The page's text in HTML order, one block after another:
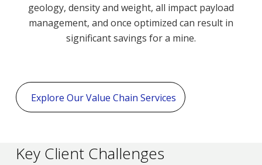
geology, density and weight, all impact payload
management, and once optimized can result in
significant savings for a mine.
Explore Our Value Chain Services
Key Client Challenges